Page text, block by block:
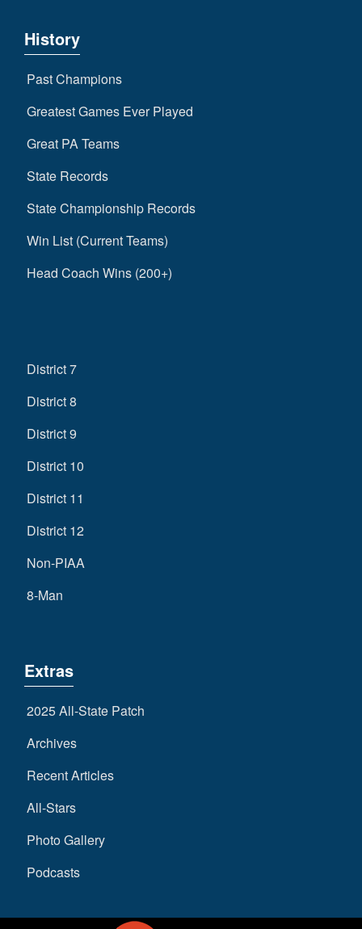
History
Past Champions
Greatest Games Ever Played
Great PA Teams
State Records
State Championship Records
Win List (Current Teams)
Head Coach Wins (200+)
District 7
District 8
District 9
District 10
District 11
District 12
Non-PIAA
8-Man
Extras
2025 All-State Patch
Archives
Recent Articles
All-Stars
Photo Gallery
Podcasts